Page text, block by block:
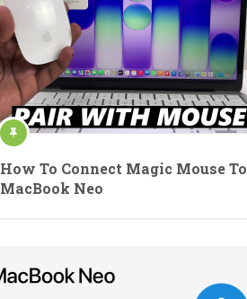
How To Connect Magic Mouse To
MacBook Neo